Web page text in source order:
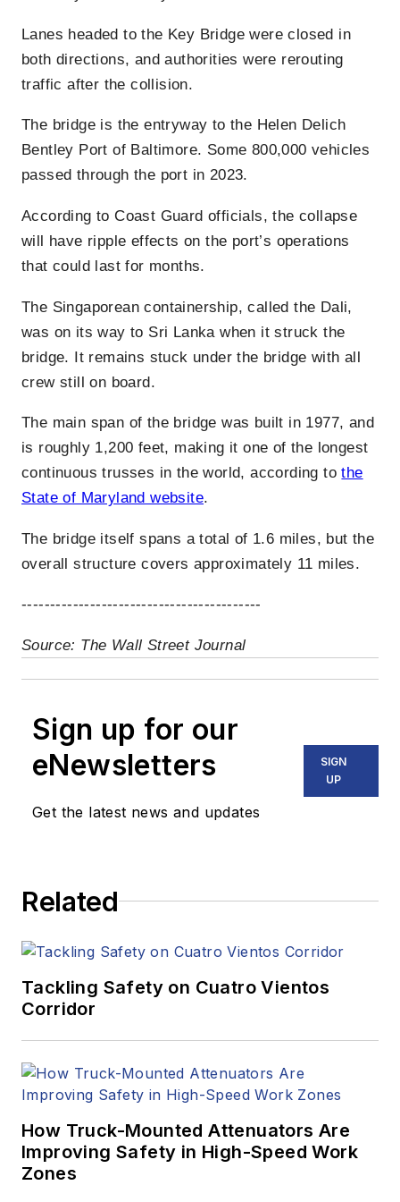
Lanes headed to the Key Bridge were closed in
both directions, and authorities were rerouting
traffic after the collision.
The bridge is the entryway to the Helen Delich
Bentley Port of Baltimore. Some 800,000 vehicles
passed through the port in 2023.
According to Coast Guard officials, the collapse
will have ripple effects on the port’s operations
that could last for months.
The Singaporean containership, called the Dali,
was on its way to Sri Lanka when it struck the
bridge. It remains stuck under the bridge with all
crew still on board.
The main span of the bridge was built in 1977, and
is roughly 1,200 feet, making it one of the longest
continuous trusses in the world, according tothe
State of Maryland website.
The bridge itself spans a total of 1.6 miles, but the
overall structure covers approximately 11 miles.
------------------------------------------
Source: The Wall Street Journal
Sign up for our
eNewsletters
Get the latest news and updates
SIGN
UP
Related
Tackling Safety on Cuatro Vientos
Corridor
How Truck-Mounted Attenuators Are
Improving Safety in High-Speed Work
Zones